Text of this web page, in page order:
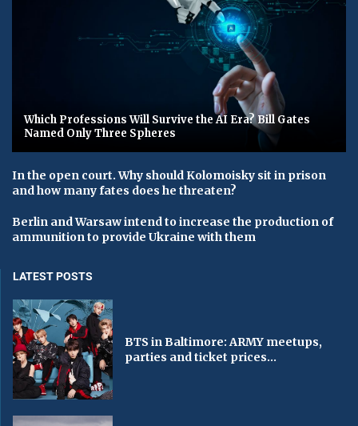
Which Professions Will Survive the AI Era? Bill Gates
Named Only Three Spheres
In the open court. Why should Kolomoisky sit in prison
and how many fates does he threaten?
Berlin and Warsaw intend to increase the production of
ammunition to provide Ukraine with them
LATEST POSTS
BTS in Baltimore: ARMY meetups,
parties and ticket prices...